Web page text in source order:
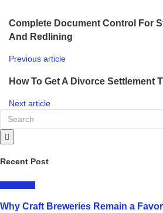
Complete Document Control For
And Redlining
Previous article
How To Get A Divorce Settlement
Next article
Recent Post
Why Craft Breweries Remain a